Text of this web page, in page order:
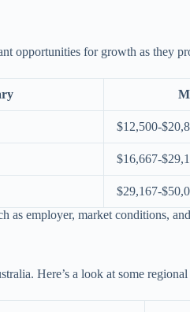
opportunities for growth as they
$12,500-
$16,667-
$29,167-
as employer, market conditions,
Here’s a look at some